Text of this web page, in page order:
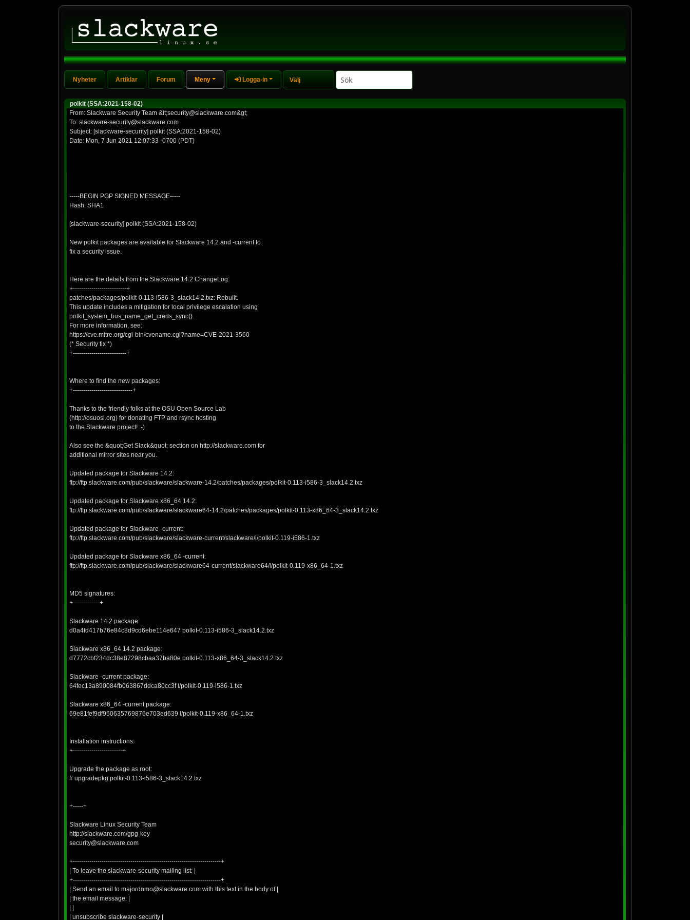
Nyheter Artiklar Forum Meny Logga-in
polkit (SSA:2021-158-02)
From: Slackware Security Team &lt;security@slackware.com&gt;
To: slackware-security@slackware.com
Subject: [slackware-security] polkit (SSA:2021-158-02)
Date: Mon, 7 Jun 2021 12:07:33 -0700 (PDT)
-----BEGIN PGP SIGNED MESSAGE-----
Hash: SHA1
[slackware-security] polkit (SSA:2021-158-02)
New polkit packages are available for Slackware 14.2 and -current to
fix a security issue.
Here are the details from the Slackware 14.2 ChangeLog:
+--------------------------+
patches/packages/polkit-0.113-i586-3_slack14.2.txz: Rebuilt.
This update includes a mitigation for local privilege escalation using
polkit_system_bus_name_get_creds_sync().
For more information, see:
https://cve.mitre.org/cgi-bin/cvename.cgi?name=CVE-2021-3560
(* Security fix *)
+--------------------------+
Where to find the new packages:
+-----------------------------+
Thanks to the friendly folks at the OSU Open Source Lab
(http://osuosl.org) for donating FTP and rsync hosting
to the Slackware project! :-)
Also see the &quot;Get Slack&quot; section on http://slackware.com for
additional mirror sites near you.
Updated package for Slackware 14.2:
ftp://ftp.slackware.com/pub/slackware/slackware-14.2/patches/packages/polkit-0.113-i586-3_slack14.2.txz
Updated package for Slackware x86_64 14.2:
ftp://ftp.slackware.com/pub/slackware/slackware64-14.2/patches/packages/polkit-0.113-x86_64-3_slack14.2.txz
Updated package for Slackware -current:
ftp://ftp.slackware.com/pub/slackware/slackware-current/slackware/l/polkit-0.119-i586-1.txz
Updated package for Slackware x86_64 -current:
ftp://ftp.slackware.com/pub/slackware/slackware64-current/slackware64/l/polkit-0.119-x86_64-1.txz
MD5 signatures:
+-------------+
Slackware 14.2 package:
d0a4fd417b76e84c8d9cd6ebe114e647 polkit-0.113-i586-3_slack14.2.txz
Slackware x86_64 14.2 package:
d7772cbf234dc38e87298cbaa37ba80e polkit-0.113-x86_64-3_slack14.2.txz
Slackware -current package:
64fec13a890084fb063867ddca80cc3f l/polkit-0.119-i586-1.txz
Slackware x86_64 -current package:
69e81fef9df950635769876e703ed639 l/polkit-0.119-x86_64-1.txz
Installation instructions:
+------------------------+
Upgrade the package as root:
# upgradepkg polkit-0.113-i586-3_slack14.2.txz
+-----+
Slackware Linux Security Team
http://slackware.com/gpg-key
security@slackware.com
+------------------------------------------------------------------------+
| To leave the slackware-security mailing list: |
+------------------------------------------------------------------------+
| Send an email to majordomo@slackware.com with this text in the body of |
| the email message: |
| unsubscribe slackware-security |